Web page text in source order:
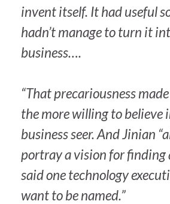
invent itself. It had useful
hadn’t manage to turn it
business….
“That precariousness
the more willing to believe
business seer. And Jinian
portray a vision for finding
said one technology
want to be named.”